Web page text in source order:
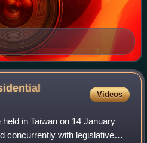
Videos
in Taiwan on 14 January
concurrently with legislative